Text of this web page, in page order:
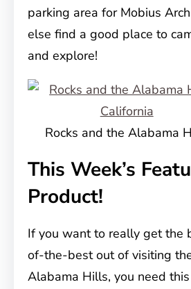
parking area for Mobius
else find a good place to
and explore!
Rocks and the Alabama
This Week’s
Product!
If you want to really get the
of-the-best out of visiting
Alabama Hills, you need this